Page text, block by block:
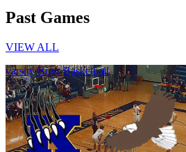
Past Games
VIEW ALL
varsity Boys Basketball